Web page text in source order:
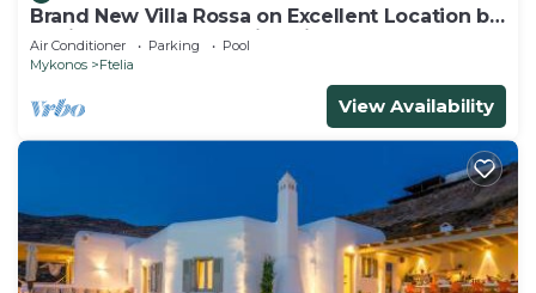
Brand New Villa Rossa on Excellent Location by
Ftelia beach,Breathtaking view
Air Conditioner Parking
Pool
Mykonos
Ftelia
View Availability